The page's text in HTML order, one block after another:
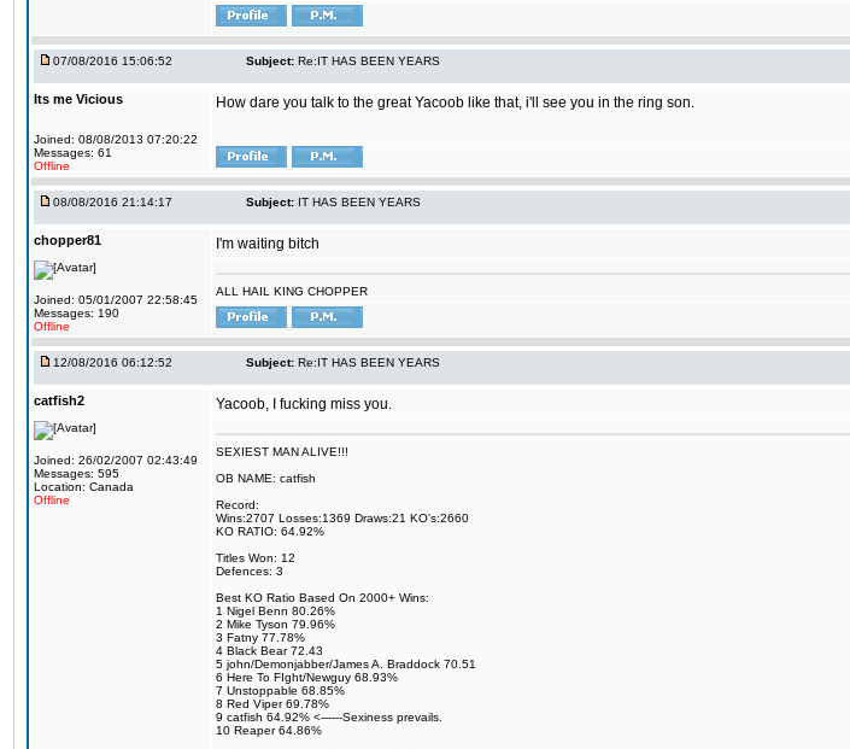
07/08/2016 15:06:52 Subject: Re:IT HAS BEEN YEARS
Its me Vicious
Joined: 08/08/2013 07:20:22
Messages: 61
Offline
How dare you talk to the great Yacoob like that, i'll see you in the ring son.
08/08/2016 21:14:17 Subject: IT HAS BEEN YEARS
chopper81
Joined: 05/01/2007 22:58:45
Messages: 190
Offline
I'm waiting bitch
ALL HAIL KING CHOPPER
12/08/2016 06:12:52 Subject: Re:IT HAS BEEN YEARS
catfish2
Joined: 26/02/2007 02:43:49
Messages: 595
Location: Canada
Offline
Yacoob, I fucking miss you.
SEXIEST MAN ALIVE!!!
OB NAME: catfish
Record:
Wins:2707 Losses:1369 Draws:21 KO's:2660
KO RATIO: 64.92%
Titles Won: 12
Defences: 3
Best KO Ratio Based On 2000+ Wins:
1 Nigel Benn 80.26%
2 Mike Tyson 79.96%
3 Fatny 77.78%
4 Black Bear 72.43
5 john/Demonjabber/James A. Braddock 70.51
6 Here To FIght/Newguy 68.93%
7 Unstoppable 68.85%
8 Red Viper 69.78%
9 catfish 64.92% <------Sexiness prevails.
10 Reaper 64.86%